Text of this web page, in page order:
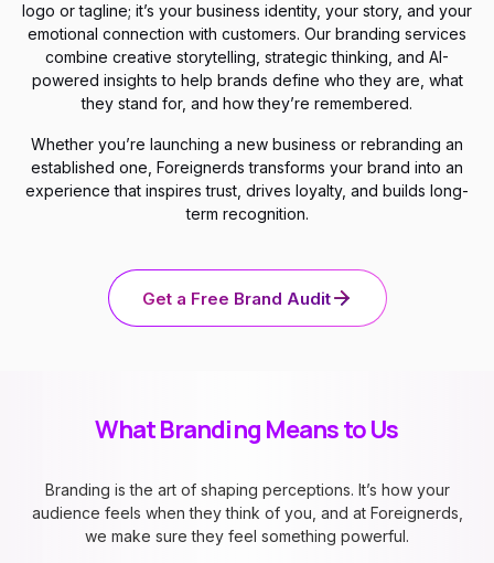
logo or tagline; it’s your business identity, your story, and your
emotional connection with customers. Our branding services
combine creative storytelling, strategic thinking, and AI-
powered insights to help brands define who they are, what
they stand for, and how they’re remembered.
Whether you’re launching a new business or rebranding an
established one, Foreignerds transforms your brand into an
experience that inspires trust, drives loyalty, and builds long-
term recognition.
Get a Free Brand Audit
What Branding Means to Us
Branding is the art of shaping perceptions. It’s how your
audience feels when they think of you, and at Foreignerds,
we make sure they feel something powerful.